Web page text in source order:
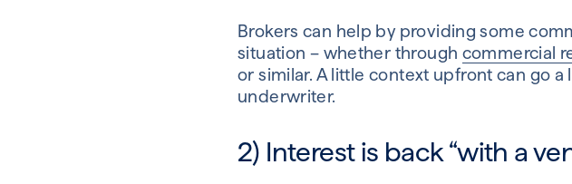
Brokers can help by providing some
situation – whether through commercial
or similar. A little context upfront can go
underwriter.
2) Interest is back “with a